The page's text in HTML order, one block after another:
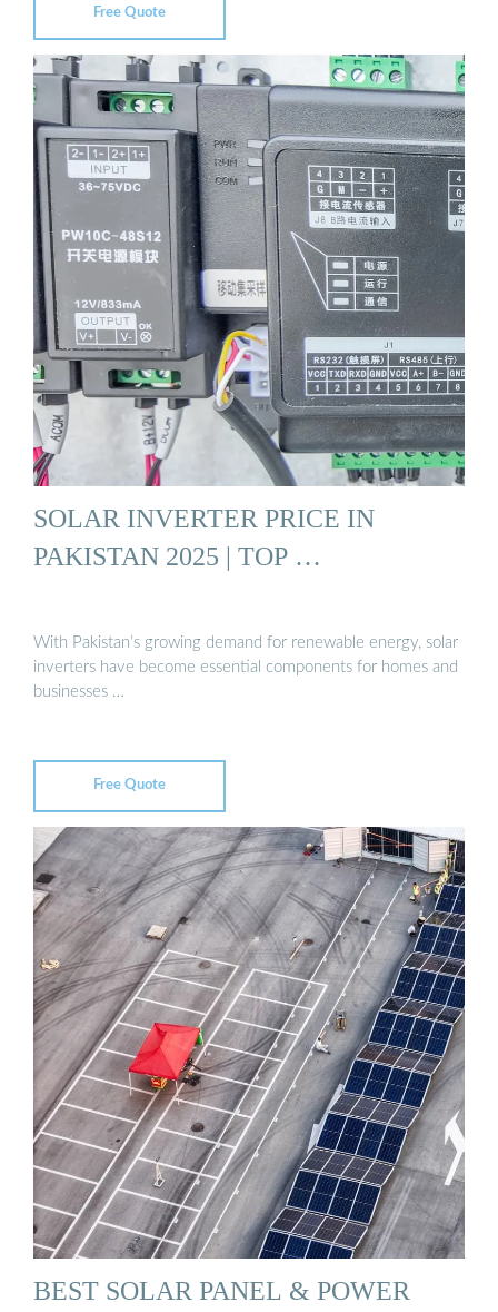
Free Quote
SOLAR INVERTER PRICE IN
PAKISTAN 2025 | TOP …
With Pakistan’s growing demand for renewable energy, solar
inverters have become essential components for homes and
businesses …
Free Quote
BEST SOLAR PANEL & POWER